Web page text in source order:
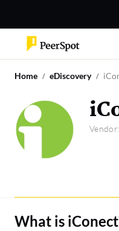
Home eDiscovery
Vendor:
What is iConect